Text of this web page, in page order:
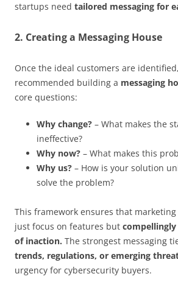
startups need tailored messaging for
2. Creating a Messaging House
Once the ideal customers are
recommended building a messaging
core questions:
Why change? – What makes the
ineffective?
Why now? – What makes this
Why us? – How is your solution
solve the problem?
This framework ensures that marketing
just focus on features but
of inaction. The strongest messaging
trends, regulations, or emerging
urgency for cybersecurity buyers.